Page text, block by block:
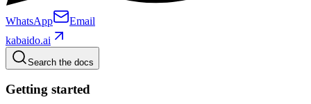
WhatsApp
Email
kabaido.ai
Search the docs
Getting started